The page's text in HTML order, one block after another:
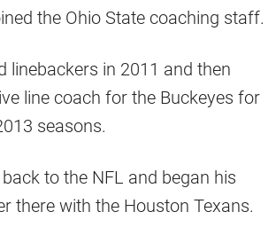
the Ohio State coaching staff.
linebackers in 2011 and then
line coach for the Buckeyes for
seasons.
to the NFL and began his
there with the Houston Texans.